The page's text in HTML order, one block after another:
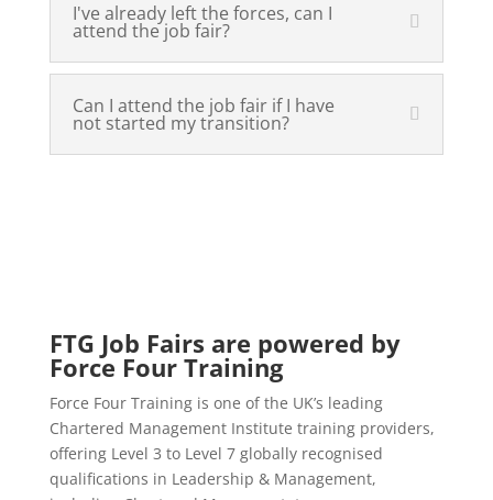
I've already left the forces, can I
attend the job fair?
Can I attend the job fair if I have
not started my transition?
FTG Job Fairs are powered by
Force Four Training
Force Four Training is one of the UK’s leading
Chartered Management Institute training providers,
offering Level 3 to Level 7 globally recognised
qualifications in Leadership & Management,